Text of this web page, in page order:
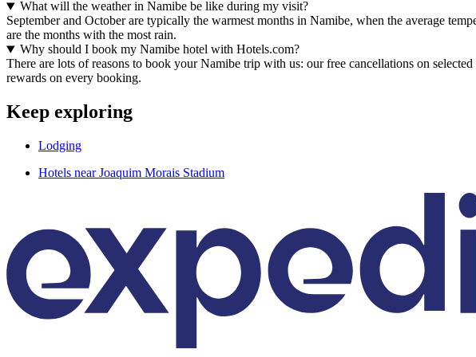
What will the weather in Namibe be like during my visit?
September and October are typically the warmest months in Namibe, when the average
are the months with the most rain.
Why should I book my Namibe hotel with Hotels.com?
There are lots of reasons to book your Namibe trip with us: our free cancellations on
rewards on every booking.
Keep exploring
Lodging
Hotels near Joaquim Morais Stadium